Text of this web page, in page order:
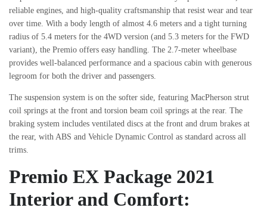
reliable engines, and high-quality craftsmanship that resist wear and tear
over time. With a body length of almost 4.6 meters and a tight turning
radius of 5.4 meters for the 4WD version (and 5.3 meters for the FWD
variant), the Premio offers easy handling. The 2.7-meter wheelbase
provides well-balanced performance and a spacious cabin with generous
legroom for both the driver and passengers.
The suspension system is on the softer side, featuring MacPherson strut
coil springs at the front and torsion beam coil springs at the rear. The
braking system includes ventilated discs at the front and drum brakes at
the rear, with ABS and Vehicle Dynamic Control as standard across all
trims.
Premio EX Package 2021
Interior and Comfort: